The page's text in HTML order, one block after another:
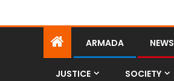
ARMADA NEWS
JUSTICE SOCIETY